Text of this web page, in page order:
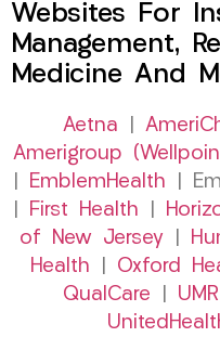
Websites For
Management,
Medicine And
Aetna
Amerigroup
EmblemHealth |
First Health
of New Jersey
Health
Oxford
QualCare